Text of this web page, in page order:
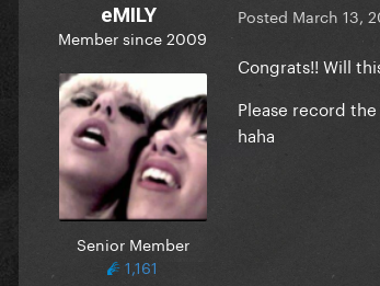
eMILY
Member since 2009
Senior Member
1,161
Posted March 13,
Congrats!! Will
Please record
haha